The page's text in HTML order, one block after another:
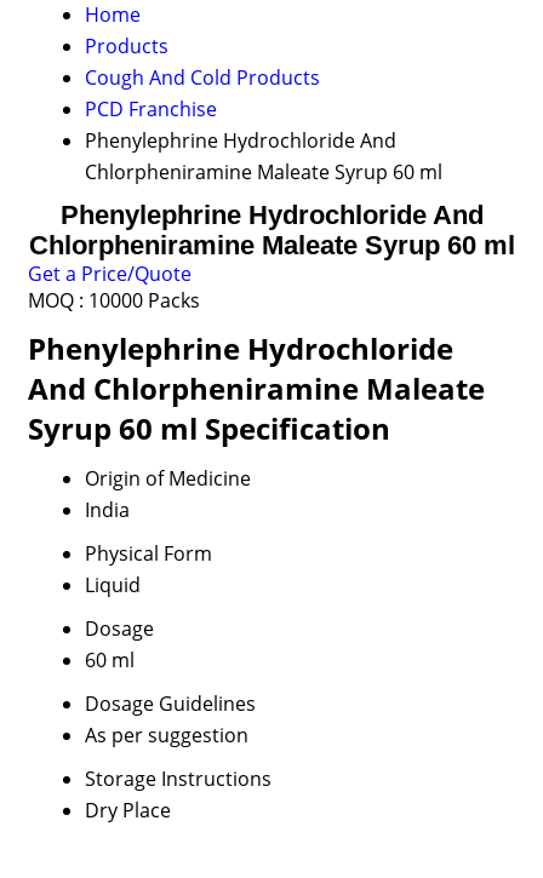
Home
Products
Cough And Cold Products
PCD Franchise
Phenylephrine Hydrochloride And
Chlorpheniramine Maleate Syrup 60 ml
Phenylephrine Hydrochloride And
Chlorpheniramine Maleate Syrup 60 ml
Get a Price/Quote
MOQ : 10000 Packs
Phenylephrine Hydrochloride
And Chlorpheniramine Maleate
Syrup 60 ml Specification
Origin of Medicine
India
Physical Form
Liquid
Dosage
60 ml
Dosage Guidelines
As per suggestion
Storage Instructions
Dry Place